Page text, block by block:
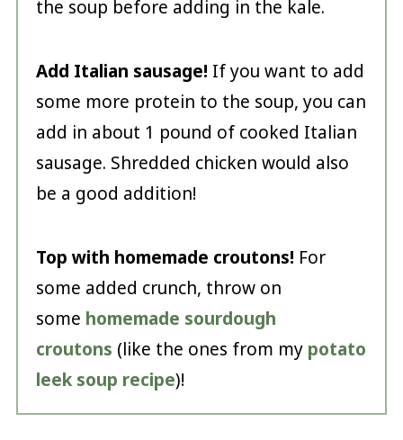
the soup before adding in the kale.
Add Italian sausage! If you want to add
some more protein to the soup, you can
add in about 1 pound of cooked Italian
sausage. Shredded chicken would also
be a good addition!
Top with homemade croutons! For
some added crunch, throw on
some homemade sourdough
croutons (like the ones from my potato
leek soup recipe)!